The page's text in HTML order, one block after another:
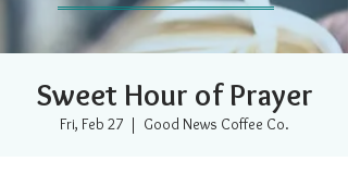
Sweet Hour of Prayer
Fri, Feb 27
  |
Good News Coffee Co.